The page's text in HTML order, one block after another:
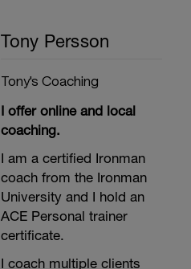
Tony Persson
Tony's Coaching
I offer online and local
coaching.
I am a certified Ironman
coach from the Ironman
University and I hold an
ACE Personal trainer
certificate.
I coach multiple clients